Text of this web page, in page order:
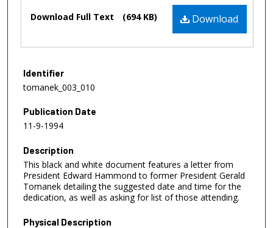
Download
Download Full Text (694 KB)
Identifier
tomanek_003_010
Publication Date
11-9-1994
Description
This black and white document features a letter from
President Edward Hammond to former President Gerald
Tomanek detailing the suggested date and time for the
dedication, as well as asking for list of those attending.
Physical Description